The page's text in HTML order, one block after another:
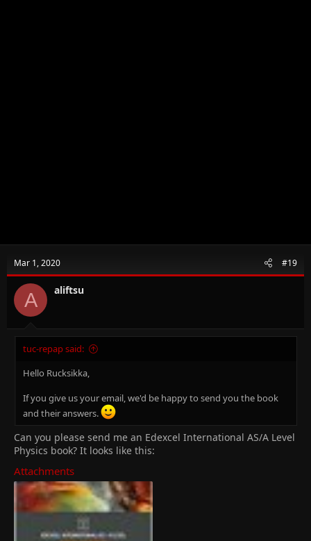
Mar 1, 2020 #19
A aliftsu
tuc-repap said:
Hello Rucksikka,
If you give us your email, we'd be happy to send you the book
and their answers.
Can you please send me an Edexcel International AS/A Level
Physics book? It looks like this:
Attachments